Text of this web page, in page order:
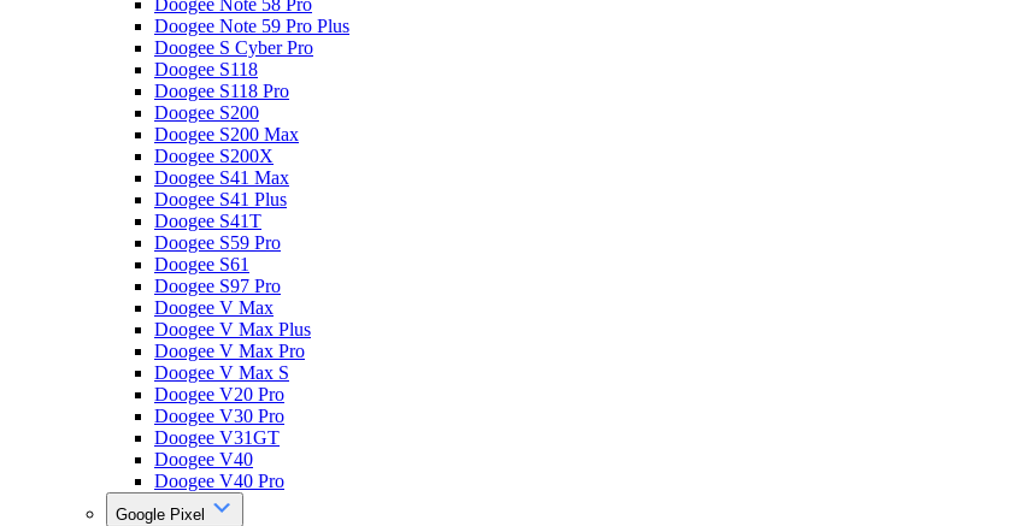
Doogee Note 58 Pro
Doogee Note 59 Pro Plus
Doogee S Cyber Pro
Doogee S118
Doogee S118 Pro
Doogee S200
Doogee S200 Max
Doogee S200X
Doogee S41 Max
Doogee S41 Plus
Doogee S41T
Doogee S59 Pro
Doogee S61
Doogee S97 Pro
Doogee V Max
Doogee V Max Plus
Doogee V Max Pro
Doogee V Max S
Doogee V20 Pro
Doogee V30 Pro
Doogee V31GT
Doogee V40
Doogee V40 Pro
Google Pixel